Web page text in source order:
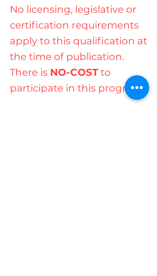
No licensing, legislative or
certification requirements
apply to this qualification at
the time of publication.
There is NO-COSTto
participate in this program.